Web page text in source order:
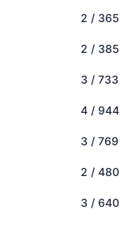
2 / 365
2 / 385
3 / 733
4 / 944
3 / 769
2 / 480
3 / 640